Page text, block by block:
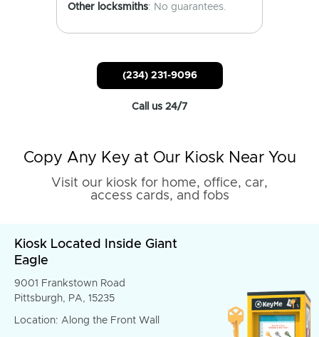
Other locksmiths: No guarantees.
(234) 231-9096
Call us 24/7
Copy Any Key at Our Kiosk Near You
Visit our kiosk for home, office, car,
access cards, and fobs
Kiosk Located Inside Giant
Eagle
9001 Frankstown Road
Pittsburgh, PA, 15235
Location: Along the Front Wall